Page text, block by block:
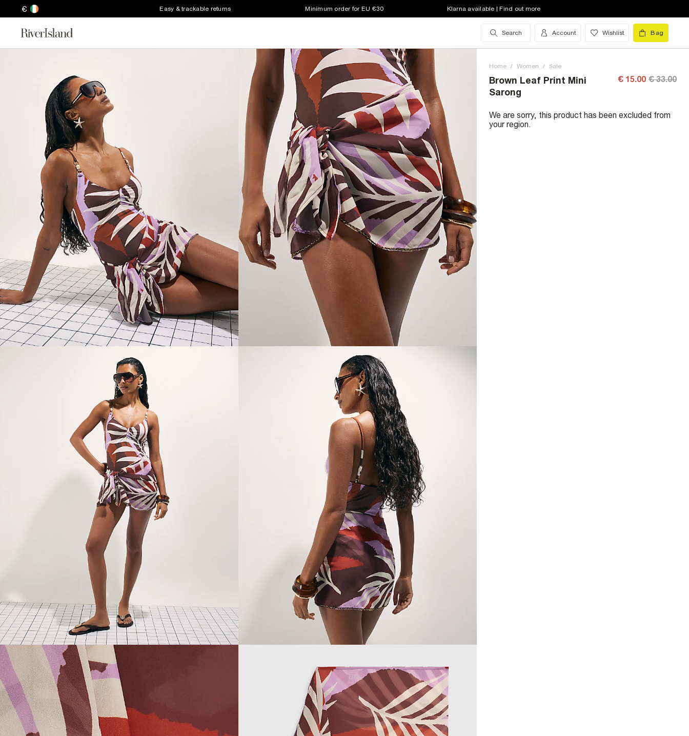
€ Easy & trackable returns Minimum order for EU €30 Klarna available | Find out more
Search Account Wishlist Bag
Home / Women / Sale
Brown Leaf Print Mini
Sarong
€ 15.00 € 33.00
We are sorry, this product has been excluded from
your region.